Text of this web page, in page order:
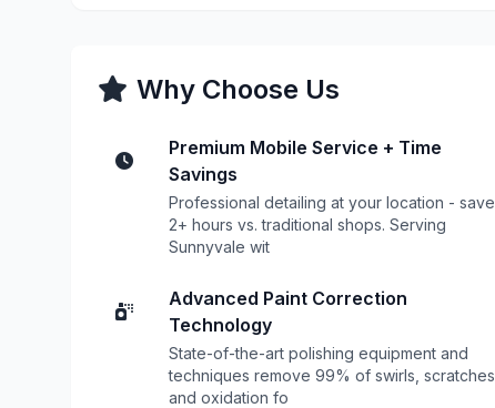
Why Choose Us
Premium Mobile Service + Time
Savings
Professional detailing at your location - save
2+ hours vs. traditional shops. Serving
Sunnyvale wit
Advanced Paint Correction
Technology
State-of-the-art polishing equipment and
techniques remove 99% of swirls, scratches
and oxidation fo